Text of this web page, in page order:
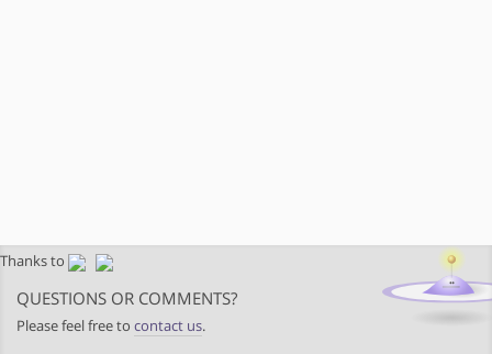
Thanks to
QUESTIONS OR COMMENTS?
Please feel free to contact us.